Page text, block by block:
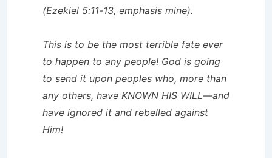
(Ezekiel 5:11-13, emphasis mine).
This is to be the most terrible fate ever
to happen to any people! God is going
to send it upon peoples who, more than
any others, have KNOWN HIS WILL—and
have ignored it and rebelled against
Him!